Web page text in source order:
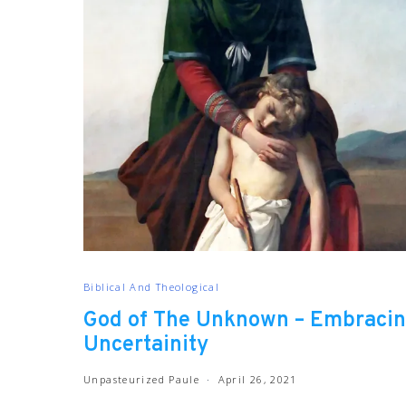
Biblical And Theological
God of The Unknown –
Uncertainity
Unpasteurized Paule April 26, 2021